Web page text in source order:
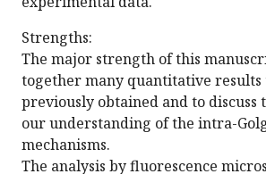
Strengths:
The major strength of this
together many quantitative results
previously obtained and to discuss
our understanding of the intra-
mechanisms.
The analysis by fluorescence